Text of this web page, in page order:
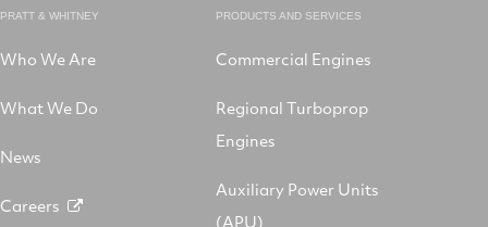
PRATT & WHITNEY
Who We Are
What We Do
News
Careers
PRODUCTS AND SERVICES
Commercial Engines
Regional Turboprop
Engines
Auxiliary Power Units
(APU)